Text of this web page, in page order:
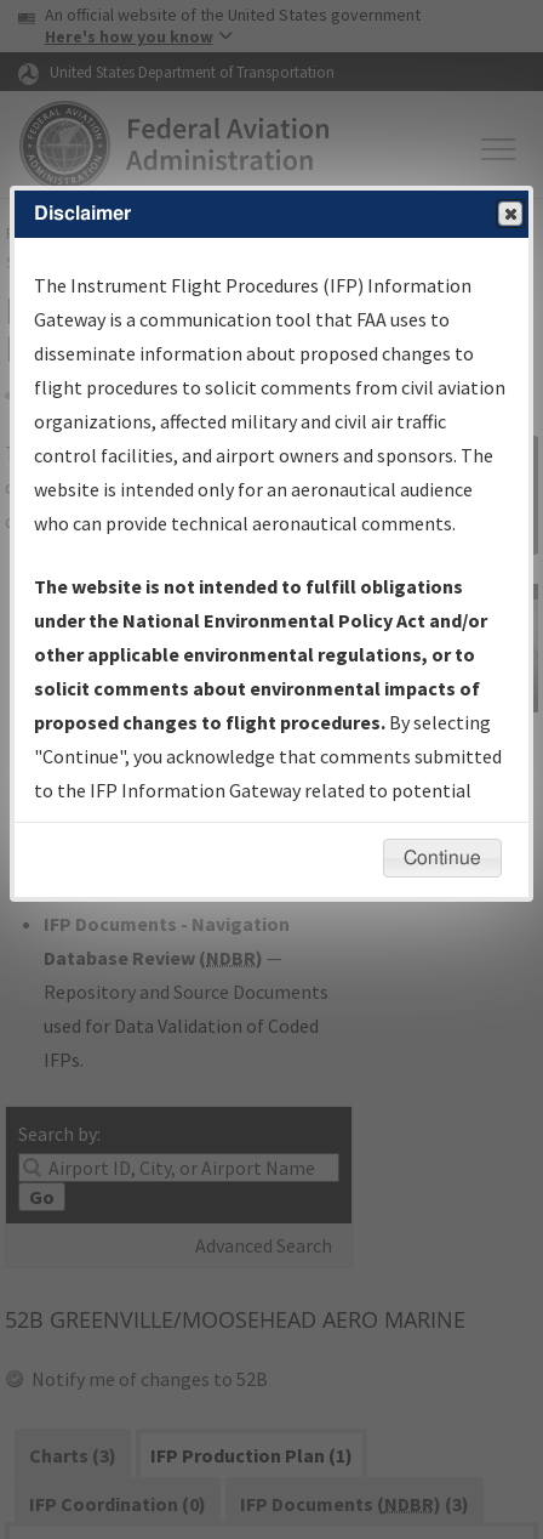
Skip to page content Skip to main content
USA Banner
An official website of the United States government
Here's how you know
United States Department of Transportation
FAAHome▸Air Traffic▸Flight Information▸Aeronautical Information
Services
IFP Information Gateway Search
Results
Share
TheIFPInformation Gatewayis your
centralized instrument flight procedures
data portal, providing a single-source for:
Charts— All Published Charts,
Volume, and Type*.
IFP Production Plan— Current IFPs
under Development or Amendments
with Tentative Publication Date and
Status.
IFP Coordination— All coordinated
developed/amended procedure
IFP Documents - Navigation
Database Review (NDBR) —
Repository and Source Documents
used for Data Validation of Coded
IFPs.
Search by:
Go
Advanced Search
Sign in to
Information
Gateway
IFP Information
Gateway
Instructional Video
52B GREENVILLE/MOOSEHEAD AERO MARINE
Notify me of changes to 52B
Charts (3)
IFP Production Plan (1)
IFP Coordination (0)
IFP Documents (NDBR) (3)
Disclaimer
The Instrument Flight Procedures (IFP) Information
Gateway is a communication tool that FAA uses to
disseminate information about proposed changes to
flight procedures to solicit comments from civil aviation
organizations, affected military and civil air traffic
control facilities, and airport owners and sponsors. The
website is intended only for an aeronautical audience
who can provide technical aeronautical comments.
The website is not intended to fulfill obligations
under the National Environmental Policy Act and/or
other applicable environmental regulations, or to
solicit comments about environmental impacts of
proposed changes to flight procedures. By selecting
"Continue", you acknowledge that comments submitted
to the IFP Information Gateway related to potential
environmental impacts will not be considered.
Continue